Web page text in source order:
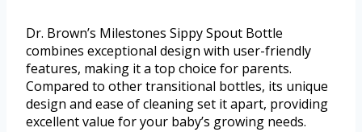
Dr. Brown’s Milestones Sippy Spout Bottle
combines exceptional design with user-friendly
features, making it a top choice for parents.
Compared to other transitional bottles, its unique
design and ease of cleaning set it apart, providing
excellent value for your baby’s growing needs.